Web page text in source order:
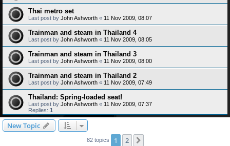
Thai metro set
Last post by John Ashworth « 11 Nov 2009, 08:07
Trainman and steam in Thailand 4
Last post by John Ashworth « 11 Nov 2009, 08:05
Trainman and steam in Thailand 3
Last post by John Ashworth « 11 Nov 2009, 08:00
Trainman and steam in Thailand 2
Last post by John Ashworth « 11 Nov 2009, 07:49
Thailand: Spring-loaded seat!
Last post by John Ashworth « 11 Nov 2009, 07:37
Replies: 1
New Topic
82 topics 1 2